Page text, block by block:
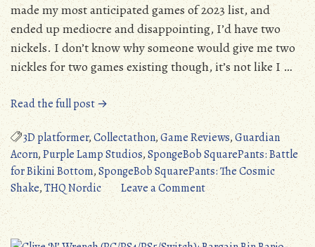
made my most anticipated games of 2023 list, and
ended up mediocre and disappointing, I’d have two
nickels. I don’t know why someone would give me two
nickles for two games existing though, it’s not like I …
Read the full post →“SpongeBob
SquarePants:
The
Cosmic
Shake
(PC/PS4/PS5/Switch/XONE/XSX):
Battle
for
Bikini
3D platformer,Collectathon,Game Reviews,Guardian
Acorn,Purple Lamp Studios,SpongeBob SquarePants: Battle
for Bikini Bottom,SpongeBob SquarePants: The Cosmic
Shake,THQ Nordic Leave a Commenton
SpongeBob
SquarePants:
The